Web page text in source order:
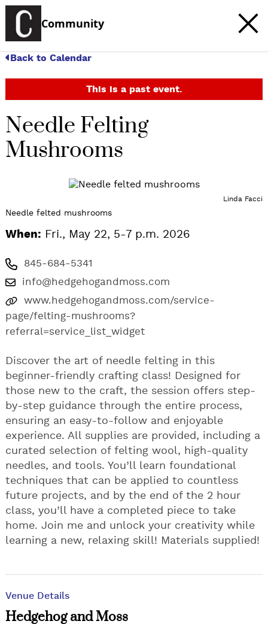
Community
Back to Calendar
This is a past event.
Needle Felting
Mushrooms
Linda Facci
Needle felted mushrooms
When: Fri., May 22, 5-7 p.m. 2026
845-684-5341
info@hedgehogandmoss.com
www.hedgehogandmoss.com/service-
page/felting-mushrooms?
referral=service_list_widget
Discover the art of needle felting in this
beginner-friendly crafting class! Designed for
those new to the craft, the session offers step-
by-step guidance through the entire process,
ensuring an easy-to-follow and enjoyable
experience. All supplies are provided, including a
curated selection of felting wool, high-quality
needles, and tools. You’ll learn foundational
techniques that can be applied to countless
future projects, and by the end of the 2 hour
class, you’ll have a completed piece to take
home. Join me and unlock your creativity while
learning a new, relaxing skill! Materials supplied!
Venue Details
Hedgehog and Moss